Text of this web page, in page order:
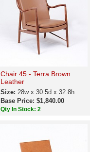
Chair 45 - Terra Brown
Leather
Size:28w x 30.5d x 32.8h
Base Price: $1,840.00
Qty In Stock: 2